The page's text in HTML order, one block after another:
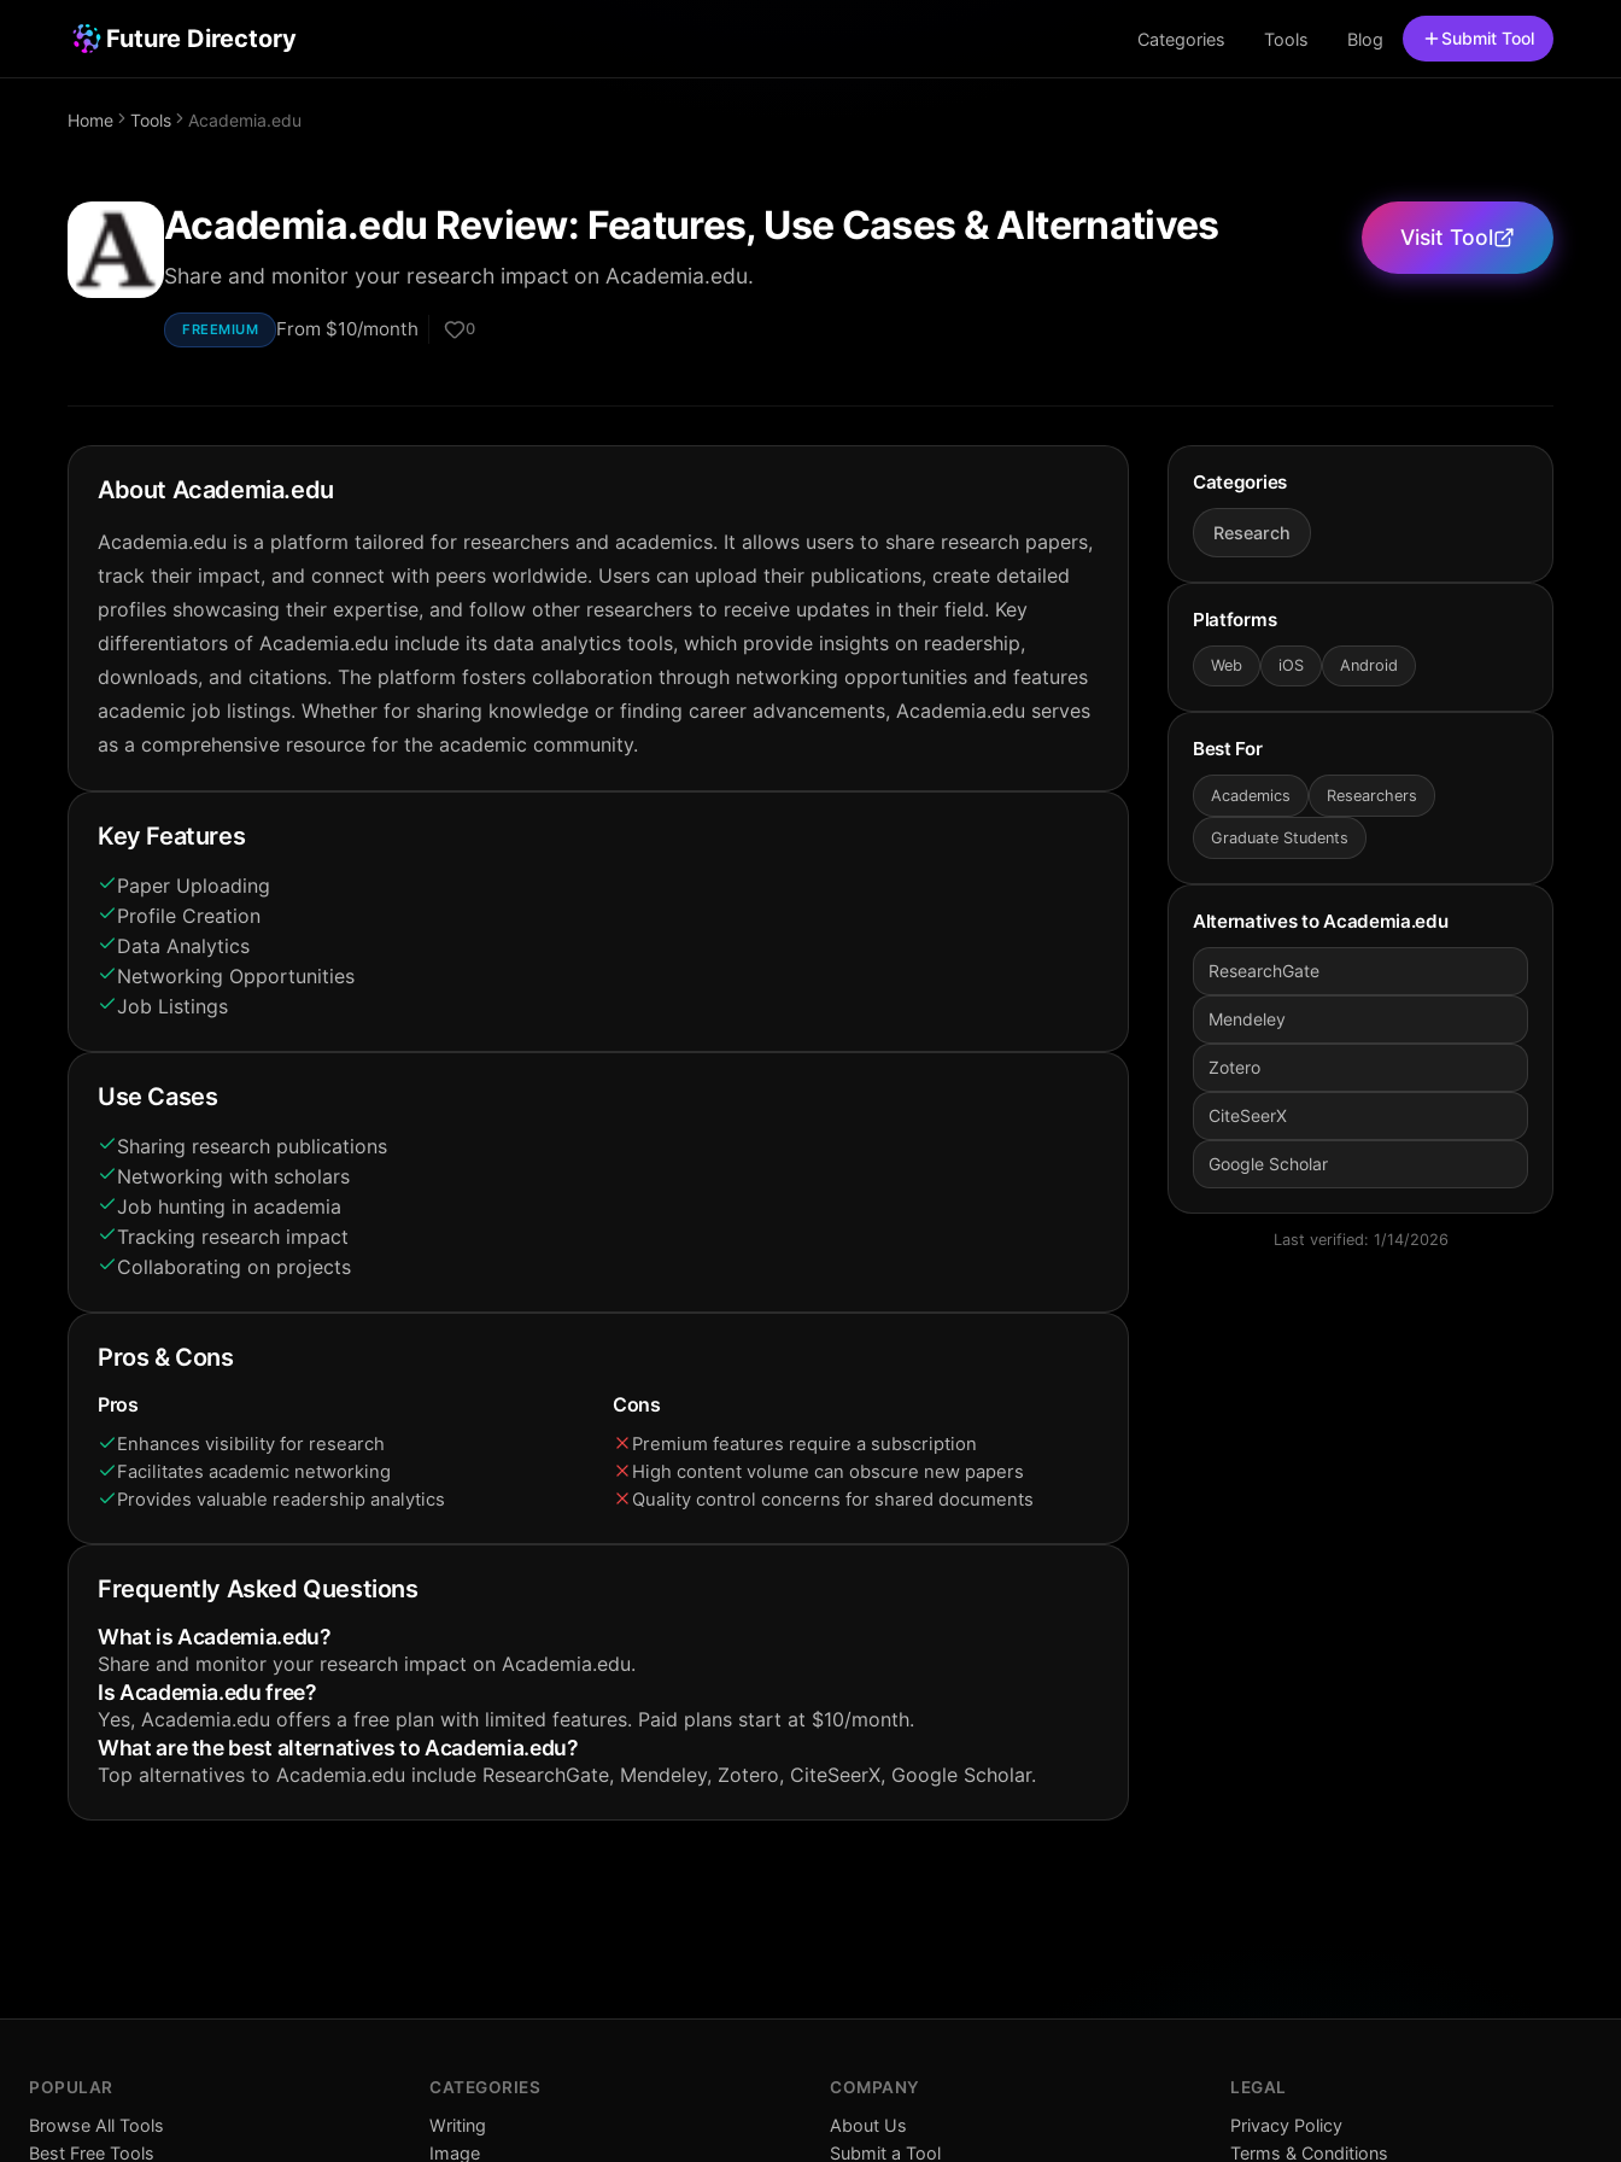
Future Directory Categories Tools Blog Submit Tool
Home Tools Academia.edu
Academia.edu Review: Features, Use Cases & Alternatives
Share and monitor your research impact on Academia.edu.
FREEMIUM From $10/month 0
Visit Tool
About Academia.edu
Academia.edu is a platform tailored for researchers and academics. It allows users to share research papers,
track their impact, and connect with peers worldwide. Users can upload their publications, create detailed
profiles showcasing their expertise, and follow other researchers to receive updates in their field. Key
differentiators of Academia.edu include its data analytics tools, which provide insights on readership,
downloads, and citations. The platform fosters collaboration through networking opportunities and features
academic job listings. Whether for sharing knowledge or finding career advancements, Academia.edu serves
as a comprehensive resource for the academic community.
Key Features
Paper Uploading
Profile Creation
Data Analytics
Networking Opportunities
Job Listings
Use Cases
Sharing research publications
Networking with scholars
Job hunting in academia
Tracking research impact
Collaborating on projects
Pros & Cons
Pros
Enhances visibility for research
Facilitates academic networking
Provides valuable readership analytics
Cons
Premium features require a subscription
High content volume can obscure new papers
Quality control concerns for shared documents
Frequently Asked Questions
What is Academia.edu?
Share and monitor your research impact on Academia.edu.
Is Academia.edu free?
Yes, Academia.edu offers a free plan with limited features. Paid plans start at $10/month.
What are the best alternatives to Academia.edu?
Top alternatives to Academia.edu include ResearchGate, Mendeley, Zotero, CiteSeerX, Google Scholar.
Categories
Research
Platforms
Web iOS Android
Best For
Academics Researchers
Graduate Students
Alternatives toAcademia.edu
ResearchGate
Mendeley
Zotero
CiteSeerX
Google Scholar
Last verified: 1/14/2026
POPULAR
Browse All Tools
Best Free Tools
CATEGORIES
Writing
Image
COMPANY
About Us
Submit a Tool
LEGAL
Privacy Policy
Terms & Conditions